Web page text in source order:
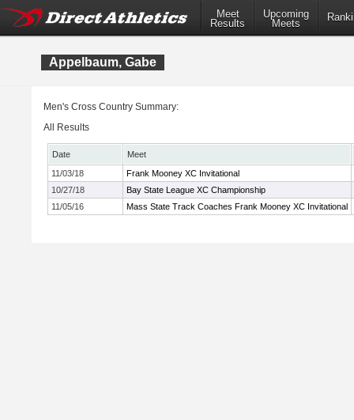
Meet
Results
Upcoming
Meets
Appelbaum, Gabe
Men's Cross Country Summary:
All Results
Date
Meet
11/03/18
Frank Mooney XC Invitational
10/27/18
Bay State League XC Championship
11/05/16
Mass State Track Coaches Frank Mooney XC Invitational